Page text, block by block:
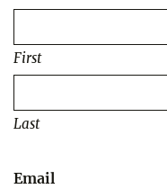
First
Last
Email